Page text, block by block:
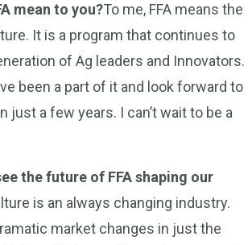
mean to you?To me, FFA means the
It is a program that continues to
of Ag leaders and Innovators.
been a part of it and look forward to
just a few years. I can’t wait to be a
the future of FFA shaping our
is an always changing industry.
market changes in just the